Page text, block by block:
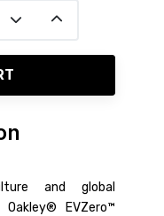
and global
EVZero™